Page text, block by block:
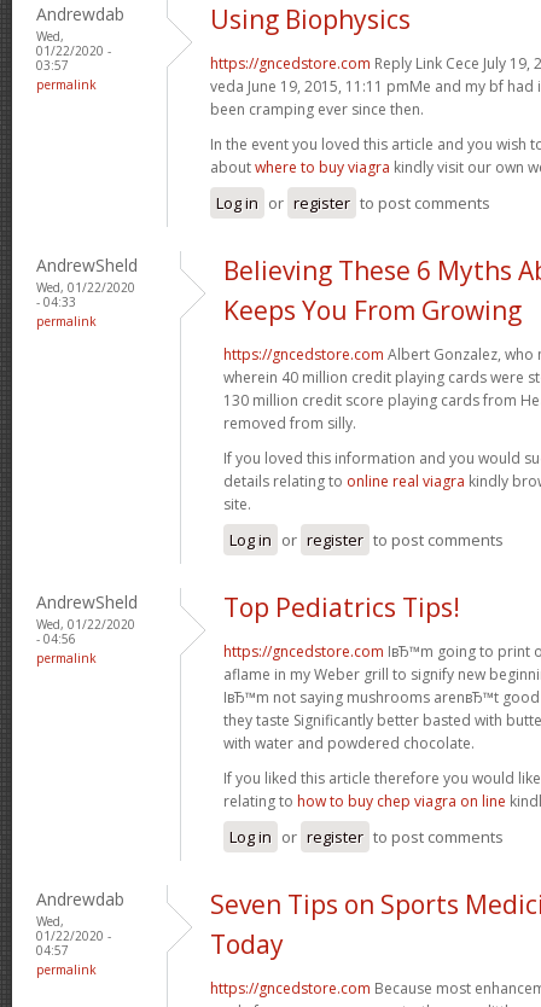
Andrewdab
Wed,
01/22/2020 -
03:57
permalink
Using Biophysics
https://gncedstore.com Reply Link Cece July
veda June 19, 2015, 11:11 pmMe and my bf
been cramping ever since then.
In the event you loved this article and you wish
aboutwhere to buy viagra kindly visit our own
Log in or register to post comments
AndrewSheld
Wed, 01/22/2020
- 04:33
permalink
Believing These 6 Myths
Keeps You From Growing
https://gncedstore.com Albert Gonzalez, who
wherein 40 million credit playing cards were
130 million credit score playing cards from
removed from silly.
If you loved this information and you would
details relating to online real viagra kindly
site.
Log in or register to post comments
AndrewSheld
Wed, 01/22/2020
- 04:56
permalink
Top Pediatrics Tips!
https://gncedstore.com IвЂ™m going to print
aflame in my Weber grill to signify new
IвЂ™m not saying mushrooms arenвЂ™t
they taste Significantly better basted with
with water and powdered chocolate.
If you liked this article therefore you would
relating to how to buy chep viagra on line
Log in or register to post comments
Andrewdab
Wed,
01/22/2020 -
04:57
permalink
Seven Tips on Sports
Today
https://gncedstore.com Because most